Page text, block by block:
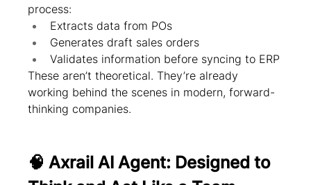
process:
Extracts data from POs
Generates draft sales orders
Validates information before syncing to ERP
These aren’t theoretical. They’re already
working behind the scenes in modern, forward-
thinking companies.
🧠 Axrail AI Agent: Designed to